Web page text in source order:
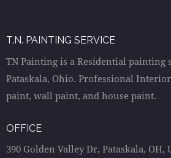
T.N. PAINTING SERVICE
TN Painting is a Residential painting
Pataskala, Ohio. Professional
paint, wall paint, and house paint.
OFFICE
390 Golden Valley Dr, Pataskala, OH,